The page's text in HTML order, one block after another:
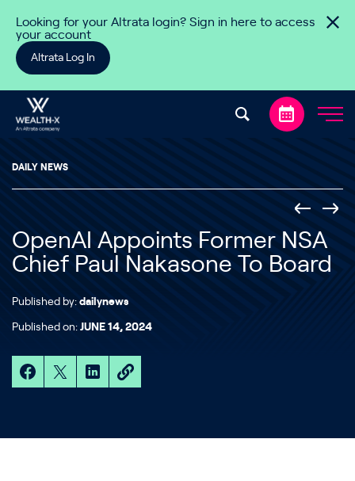
Looking for your Altrata login? Sign in here to access
your account
Altrata Log In
DAILY NEWS
OpenAI Appoints Former NSA
Chief Paul Nakasone To Board
Published by: dailynews
Published on: JUNE 14, 2024